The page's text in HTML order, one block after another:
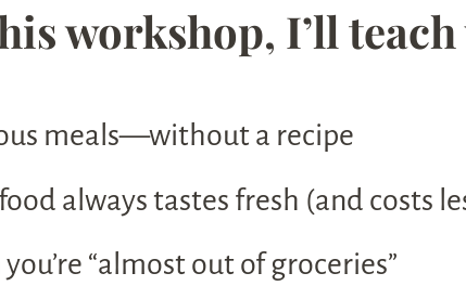
workshop, I’ll
meals—without a recipe
always tastes fresh (and costs
“almost out of groceries”